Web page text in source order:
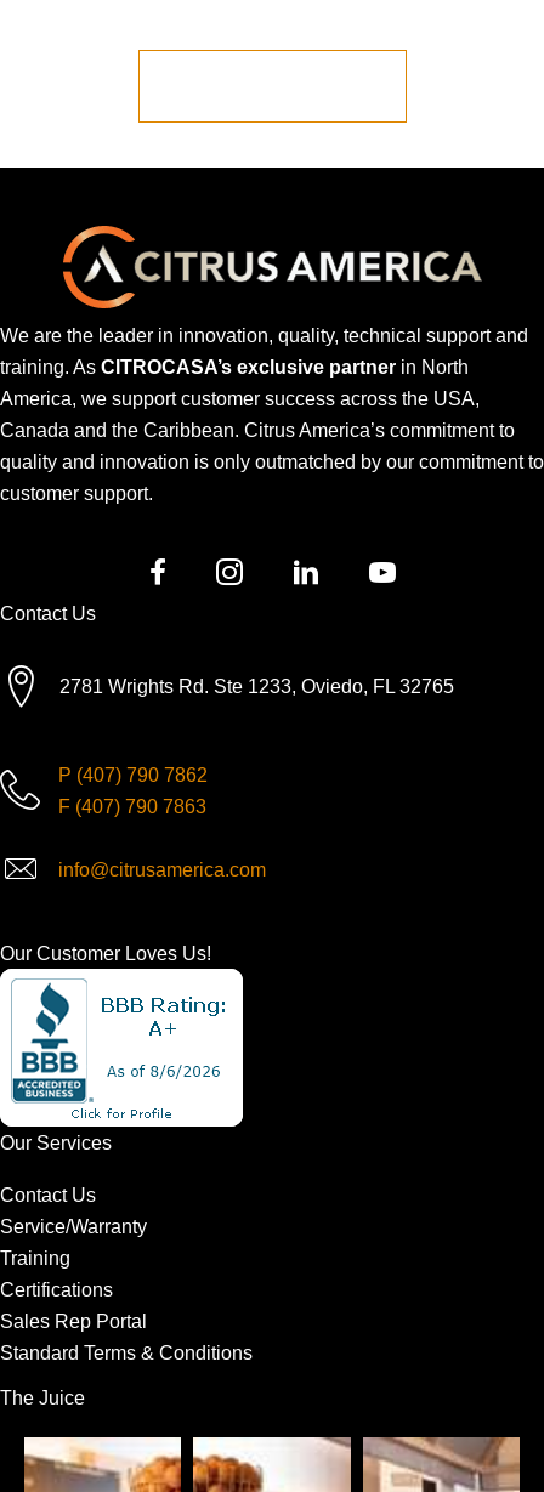
We are the leader in innovation, quality, technical support and
training. As CITROCASA’s exclusive partner in North
America, we support customer success across the USA,
Canada and the Caribbean. Citrus America’s commitment to
quality and innovation is only outmatched by our commitment to
customer support.
Contact Us
2781 Wrights Rd. Ste 1233, Oviedo, FL 32765
P (407) 790 7862
F (407) 790 7863
info@citrusamerica.com
Our Customer Loves Us!
Our Services
Contact Us
Service/Warranty
Training
Certifications
Sales Rep Portal
Standard Terms & Conditions
The Juice